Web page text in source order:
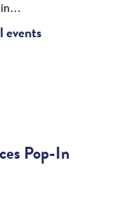
in…
events
Pop-In